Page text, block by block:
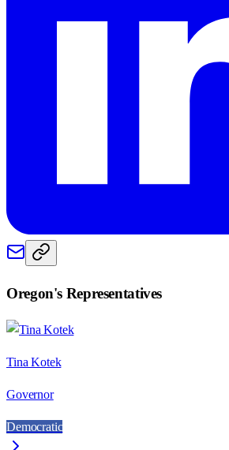
Oregon's Representatives
Tina Kotek
Governor
Democratic